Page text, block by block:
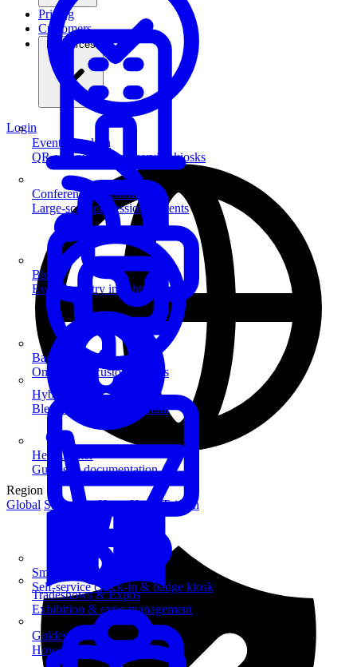
Event Check-in
QR scanning & self-service kiosks
Badge Printing
On-demand custom badges
SmartKiosk
Self-service check-in & badge kiosk
Conferences & Summits
Large-scale professional events
Hybrid Events
Blend in-person and virtual
Tradeshows & Expos
Exhibition & expo management
Pricing
Customers
Resources
Blog
Event industry insights & tips
Help Center
Guides & documentation
Guides
How-to guides for event pros
Login
Region
Global Singapore Hong Kong Taiwan